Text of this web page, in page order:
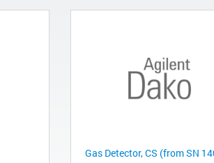
Gas Detector, CS (from SN